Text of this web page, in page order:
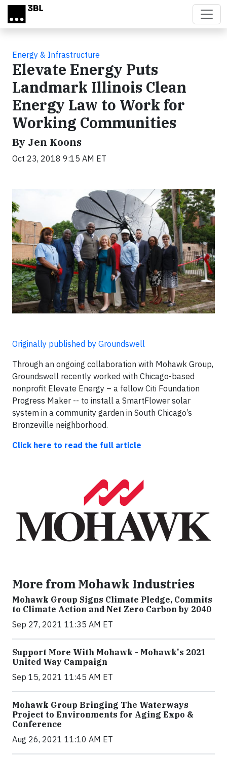
Skip to main content
Energy & Infrastructure
Elevate Energy Puts
Landmark Illinois Clean
Energy Law to Work for
Working Communities
By Jen Koons
Oct 23, 2018 9:15 AM ET
Originally published by Groundswell
Through an ongoing collaboration with Mohawk Group,
Groundswell recently worked with Chicago-based
nonprofit Elevate Energy – a fellow Citi Foundation
Progress Maker -- to install a SmartFlower solar
system in a community garden in South Chicago’s
Bronzeville neighborhood.
Click here to read the full article
More from Mohawk Industries
Mohawk Group Signs Climate Pledge, Commits
to Climate Action and Net Zero Carbon by 2040
Sep 27, 2021 11:35 AM ET
Support More With Mohawk - Mohawk's 2021
United Way Campaign
Sep 15, 2021 11:45 AM ET
Mohawk Group Bringing The Waterways
Project to Environments for Aging Expo &
Conference
Aug 26, 2021 11:10 AM ET